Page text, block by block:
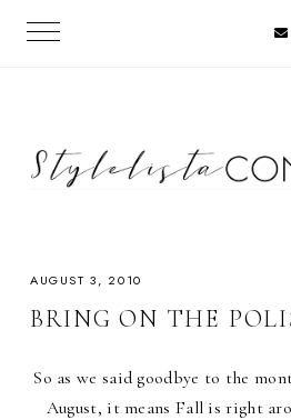
AUGUST 3, 2010
BRING ON THE
So as we said goodbye to the
August, it means Fall is right